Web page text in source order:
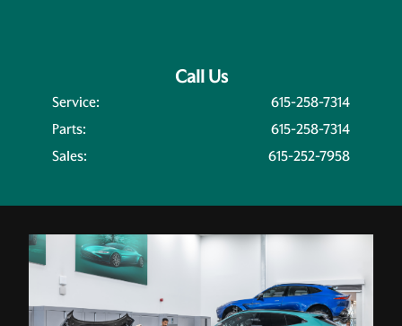
Call Us
Service:
615-258-7314
Parts:
615-258-7314
Sales:
615-252-7958